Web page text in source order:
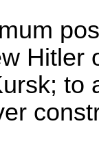
Hitler
to